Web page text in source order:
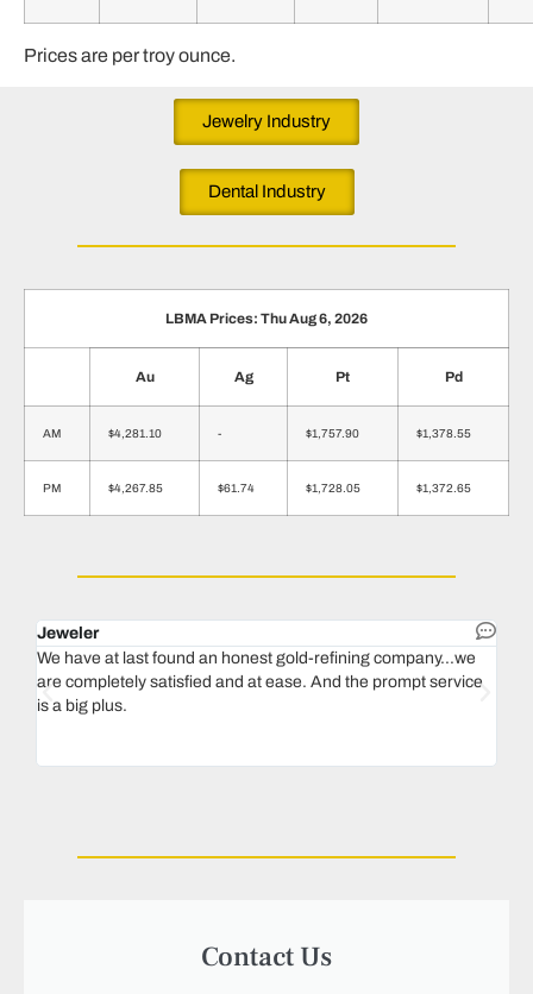
Prices are per troy ounce.
Jewelry Industry
Dental Industry
LBMA Prices: Thu Aug 6, 2026
Au Ag Pt Pd
AM $4,281.10 - $1,757.90 $1,378.55
PM $4,267.85 $61.74 $1,728.05 $1,372.65
Jeweler
We have at last found an honest gold-refining company...we
are completely satisfied and at ease. And the prompt service
is a big plus.
Contact Us